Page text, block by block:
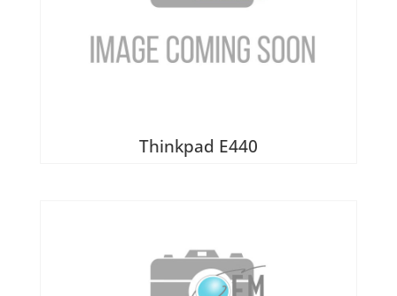
Thinkpad E440